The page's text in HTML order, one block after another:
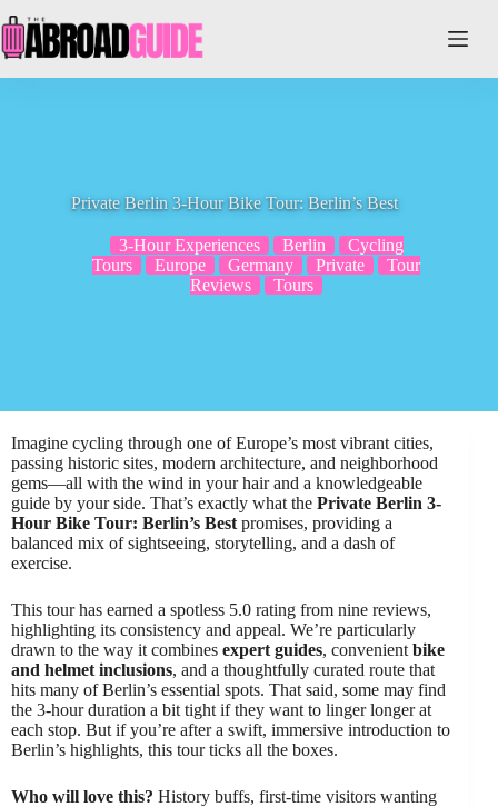
to
content
Private Berlin 3-Hour Bike Tour: Berlin’s Best
3-Hour Experiences Berlin
Cycling
Tours
Europe Germany Private
Tour
Reviews
Tours
Imagine cycling through one of Europe’s most vibrant cities,
passing historic sites, modern architecture, and neighborhood
gems—all with the wind in your hair and a knowledgeable
guide by your side. That’s exactly what the Private Berlin 3-
Hour Bike Tour: Berlin’s Best promises, providing a
balanced mix of sightseeing, storytelling, and a dash of
exercise.
This tour has earned a spotless 5.0 rating from nine reviews,
highlighting its consistency and appeal. We’re particularly
drawn to the way it combines expert guides, convenient bike
and helmet inclusions, and a thoughtfully curated route that
hits many of Berlin’s essential spots. That said, some may find
the 3-hour duration a bit tight if they want to linger longer at
each stop. But if you’re after a swift, immersive introduction to
Berlin’s highlights, this tour ticks all the boxes.
Who will love this? History buffs, first-time visitors wanting